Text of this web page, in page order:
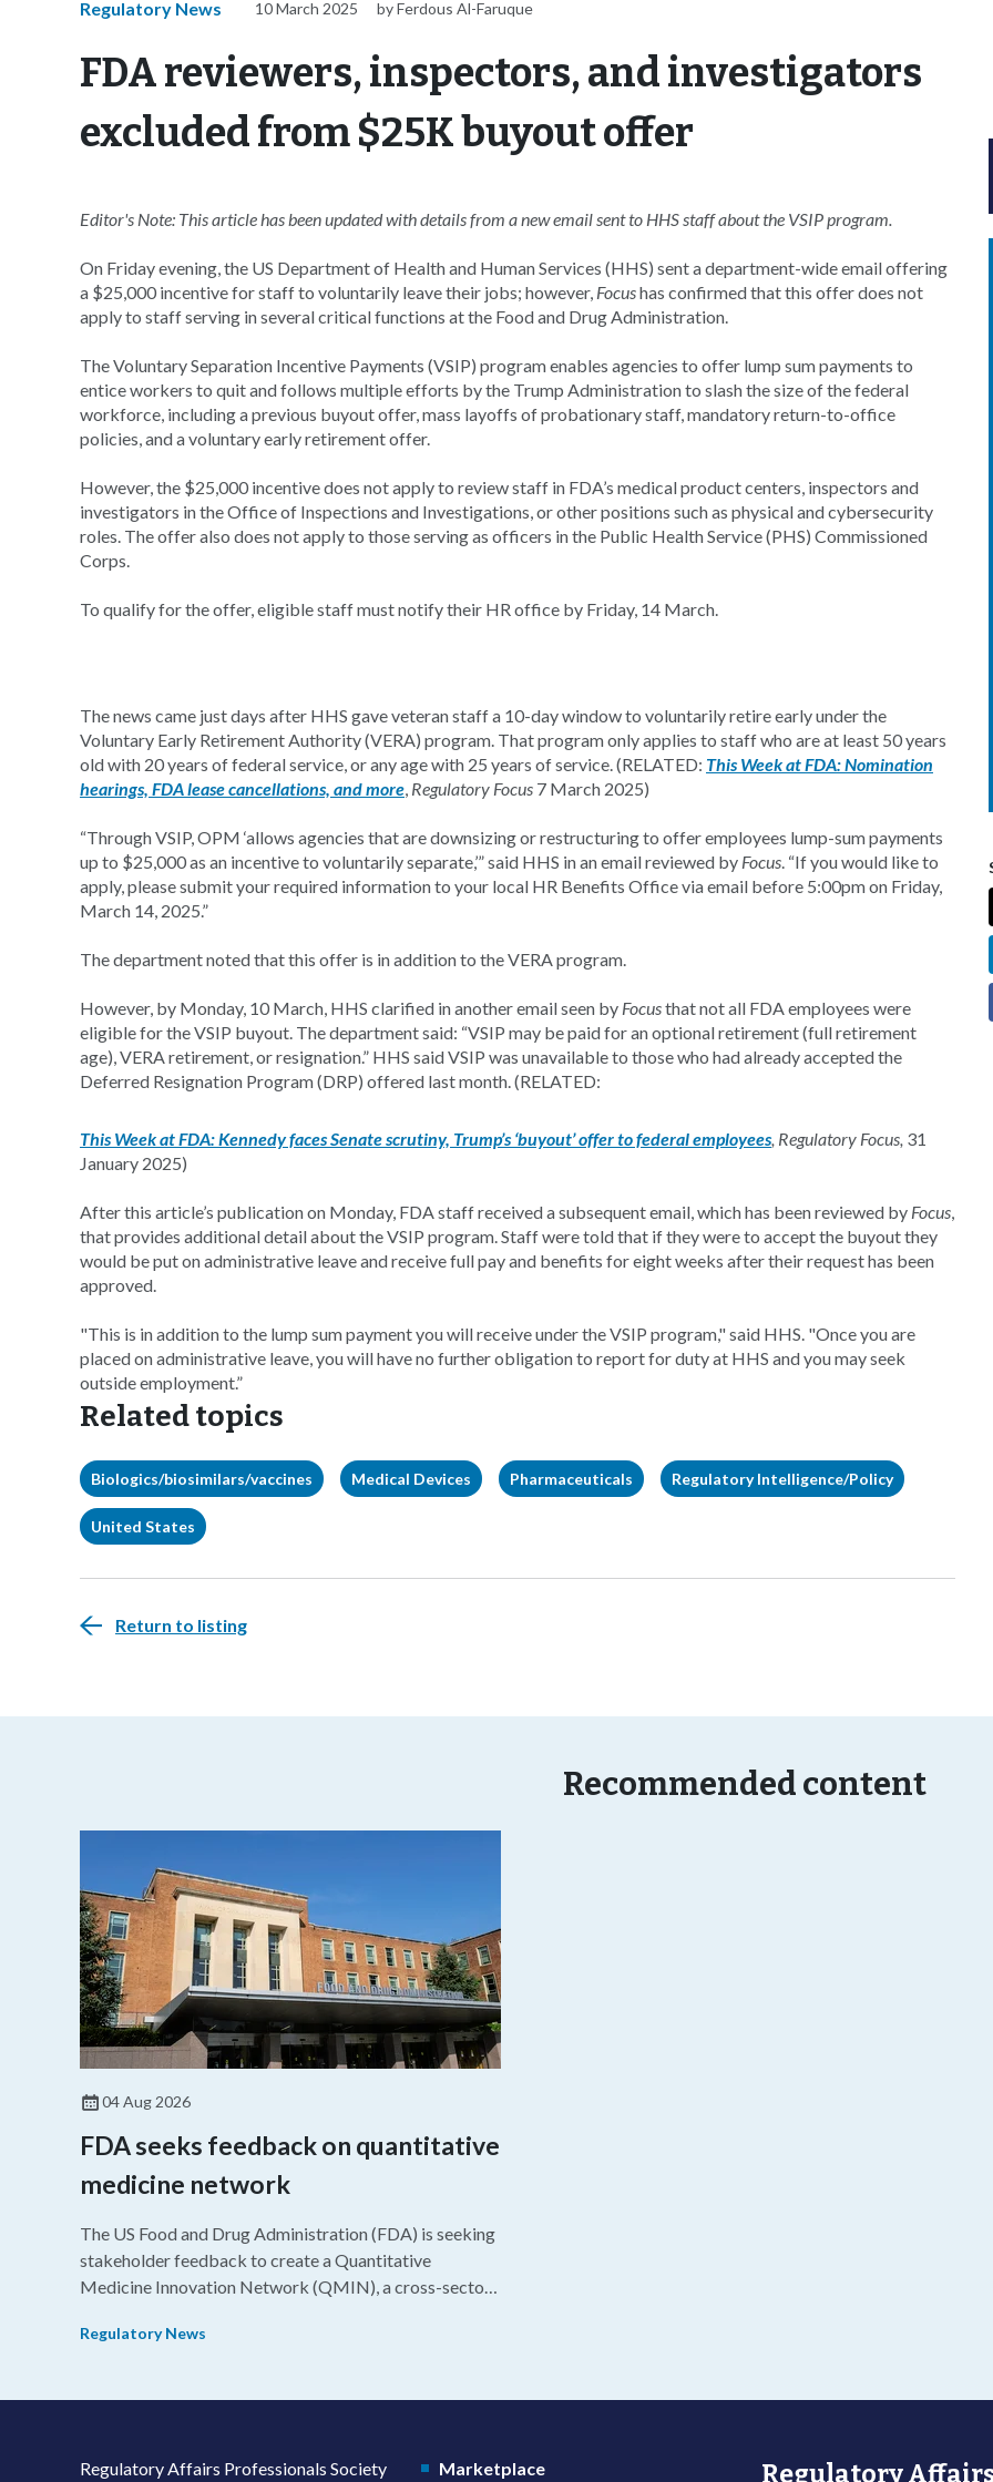
Regulatory News 10 March 2025 by Ferdous Al-Faruque
FDA reviewers, inspectors, and investigators
excluded from $25K buyout offer
Editor's Note: This article has been updated with details from a new email sent to HHS staff about the VSIP program.
On Friday evening, the US Department of Health and Human Services (HHS) sent a department-wide email offering
a $25,000 incentive for staff to voluntarily leave their jobs; however, Focushas confirmed that this offer does not
apply to staff serving in several critical functions at the Food and Drug Administration.
The Voluntary Separation Incentive Payments (VSIP) program enables agencies to offer lump sum payments to
entice workers to quit and follows multiple efforts by the Trump Administration to slash the size of the federal
workforce, including a previous buyout offer, mass layoffs of probationary staff, mandatory return-to-office
policies, and a voluntary early retirement offer.
However, the $25,000 incentive does not apply to review staff in FDA’s medical product centers, inspectors and
investigators in the Office of Inspections and Investigations, or other positions such as physical and cybersecurity
roles. The offer also does not apply to those serving as officers in the Public Health Service (PHS) Commissioned
Corps.
To qualify for the offer, eligible staff must notify their HR office by Friday, 14 March.
The news came just days after HHS gave veteran staff a 10-day window to voluntarily retire early under the
Voluntary Early Retirement Authority (VERA) program. That program only applies to staff who are at least 50 years
old with 20 years of federal service, or any age with 25 years of service. (RELATED: This Week at FDA: Nomination
hearings, FDA lease cancellations, and more, Regulatory Focus 7 March 2025)
“Through VSIP, OPM ‘allows agencies that are downsizing or restructuring to offer employees lump-sum payments
up to $25,000 as an incentive to voluntarily separate,’” said HHS in an email reviewed by Focus. “If you would like to
apply, please submit your required information to your local HR Benefits Office via email before 5:00pm on Friday,
March 14, 2025.”
The department noted that this offer is in addition to the VERA program.
However, by Monday, 10 March, HHS clarified in another email seen by Focusthat not all FDA employees were
eligible for the VSIP buyout. The department said: “VSIP may be paid for an optional retirement (full retirement
age), VERA retirement, or resignation.” HHS said VSIP was unavailable to those who had already accepted the
Deferred Resignation Program (DRP) offered last month. (RELATED:
This Week at FDA: Kennedy faces Senate scrutiny, Trump’s ‘buyout’ offer to federal employees, Regulatory Focus, 31
January 2025)
After this article’s publication on Monday, FDA staff received a subsequent email, which has been reviewed by Focus,
that provides additional detail about the VSIP program. Staff were told that if they were to accept the buyout they
would be put on administrative leave and receive full pay and benefits for eight weeks after their request has been
approved.
"This is in addition to the lump sum payment you will receive under the VSIP program," said HHS. "Once you are
placed on administrative leave, you will have no further obligation to report for duty at HHS and you may seek
outside employment.”
Related topics
Biologics/biosimilars/vaccines Medical Devices Pharmaceuticals Regulatory Intelligence/Policy
United States
Return to listing
Recommended content
04 Aug 2026
FDA seeks feedback on quantitative
medicine network
The US Food and Drug Administration (FDA) is seeking
stakeholder feedback to create a Quantitative
Medicine Innovation Network (QMIN), a cross-sector
accelerate drug development and regulatory science
Regulatory News
Regulatory Affairs Professionals Society Marketplace Regulatory Affairs